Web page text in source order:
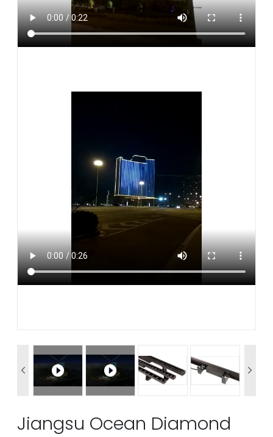
 
Jiangsu Ocean Diamond